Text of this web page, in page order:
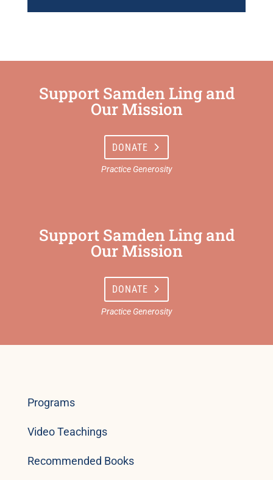
Support Samden Ling and
Our Mission
DONATE
Support Samden Ling and
Our Mission
DONATE
Programs
Video Teachings
Recommended Books